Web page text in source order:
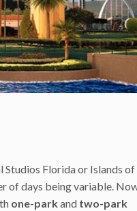
Studios Florida or Islands of
of days being variable.
one-park and two-park